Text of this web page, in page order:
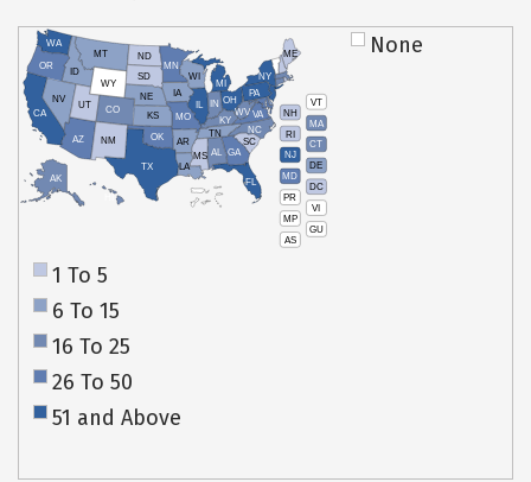
VT
NH
MA
RI
CT
NJ
DE
MD
DC
PR
VI
MP
GU
AS
HI
AK
CA
NV
OR
WA
ID
MT
WY
UT
AZ
CO
NM
TX
OK
KS
NE
SD
ND
MN
IA
WI
IL
MO
AR
LA
MS AL
TN
KY
IN
MI
OH
PA
NY
ME
WVVA
NC
SC
GA
FL
None
1 To 5
6 To 15
16 To 25
26 To 50
51 and Above